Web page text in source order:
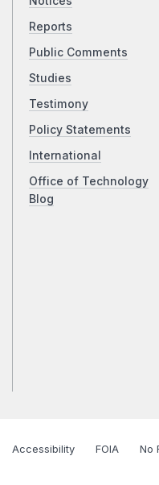
Reports
Public Comments
Studies
Testimony
Policy Statements
International
Office of Technology
Blog
Accessibility FOIA No